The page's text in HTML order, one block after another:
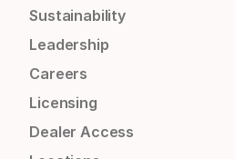
Sustainability
Leadership
Careers
Licensing
Dealer Access